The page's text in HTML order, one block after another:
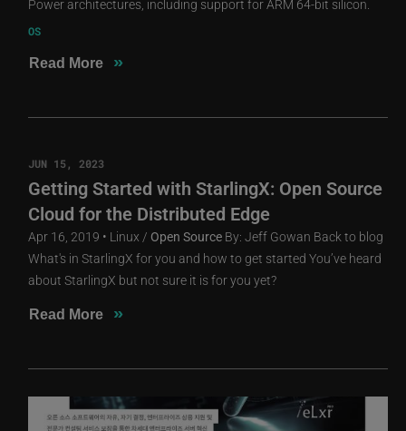
Power architectures, including support for ARM 64-bit silicon.
OS
Read More »
JUN 15, 2023
Getting Started with StarlingX: Open Source
Cloud for the Distributed Edge
Apr 16, 2019 • Linux / Open Source By: Jeff Gowan Back to blog
What's in StarlingX for you and how to get started You’ve heard
about StarlingX but not sure it is for you yet?
Read More »